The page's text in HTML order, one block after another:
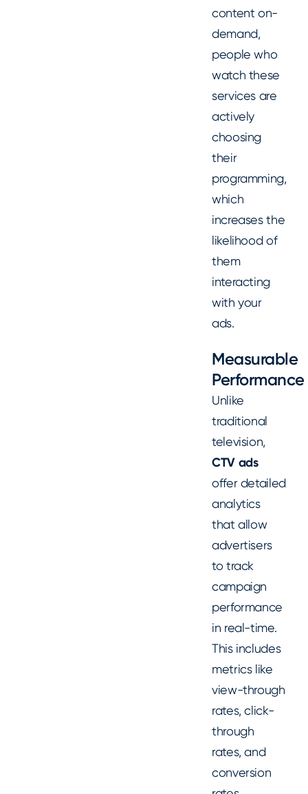
content on-
demand,
people who
watch these
services are
actively
choosing
their
programming,
which
increases the
likelihood of
them
interacting
with your
ads.
Measurable
Performance
Unlike
traditional
television,
CTV ads
offer detailed
analytics
that allow
advertisers
to track
campaign
performance
in real-time.
This includes
metrics like
view-through
rates, click-
through
rates, and
conversion